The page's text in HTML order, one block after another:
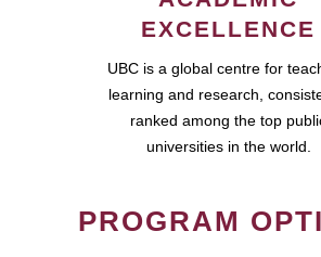
EXCELLENCE
UBC is a global centre for
learning and research,
ranked among the top
universities in the world.
PROGRAM